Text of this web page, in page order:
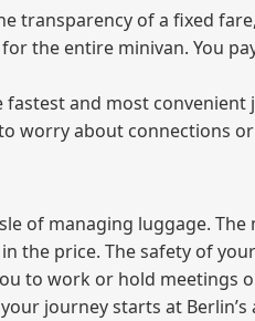
transparency of a fixed
the entire minivan. You
and most
to worry about
of managing luggage.
the price. The safety of
to work or hold
journey starts at